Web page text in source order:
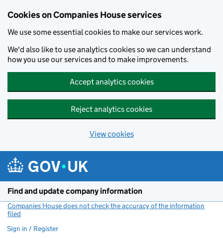
Cookies on Companies House services
We use some essential cookies to make our services work.
We'd also like to use analytics cookies so we can understand
how you use our services and to make improvements.
Accept analytics cookies
Reject analytics cookies
View cookies
Find and update company information
Companies House does not check the accuracy of the information
filed
Sign in / Register